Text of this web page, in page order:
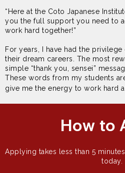
“Here at the Coto Japanese
you the full support you need to
work hard together!”
For years, I have had the
their dream careers. The most
simple “thank you, sensei”
These words from my students
give me the energy to work hard
How to
Applying takes less than 5
today.